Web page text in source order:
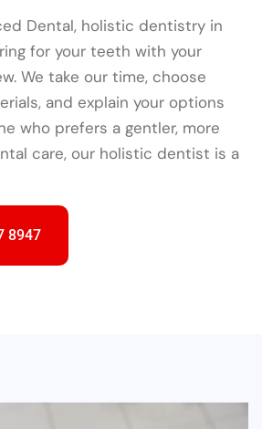
Dental, holistic dentistry in
for your teeth with your
We take our time, choose
and explain your options
who prefers a gentler, more
care, our holistic dentist is a
8947